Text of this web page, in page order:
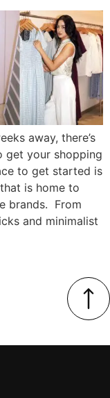
away, there’s
get your shopping
to get started is
is home to
brands. From
and minimalist